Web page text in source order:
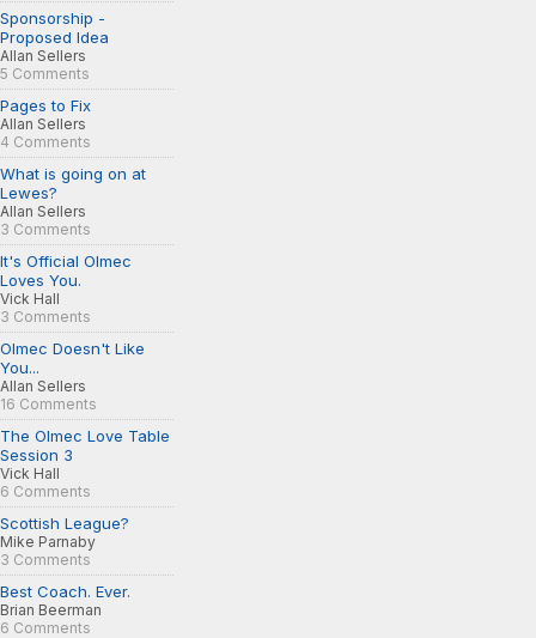
Sponsorship -
Proposed Idea
Allan Sellers
5 Comments
Pages to Fix
Allan Sellers
4 Comments
What is going on at
Lewes?
Allan Sellers
3 Comments
It's Official Olmec
Loves You.
Vick Hall
3 Comments
Olmec Doesn't Like
You...
Allan Sellers
16 Comments
The Olmec Love Table
Session 3
Vick Hall
6 Comments
Scottish League?
Mike Parnaby
3 Comments
Best Coach. Ever.
Brian Beerman
6 Comments